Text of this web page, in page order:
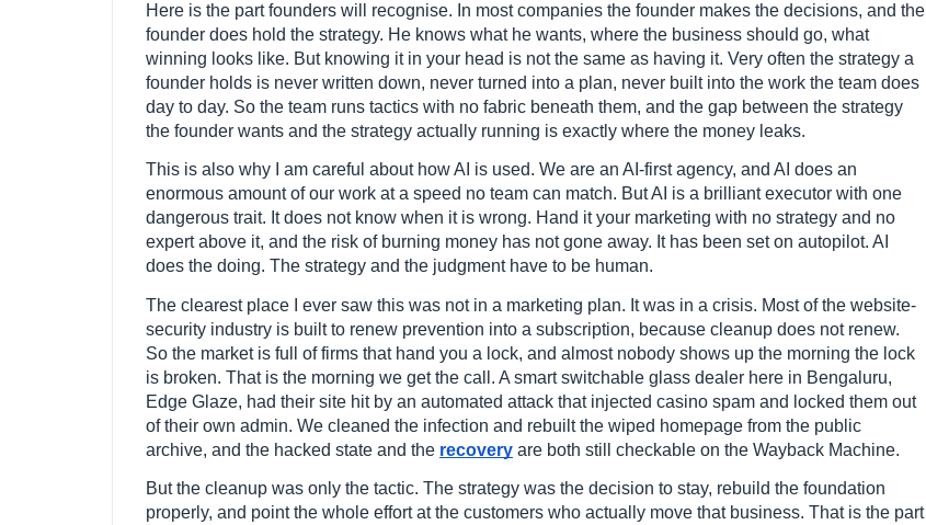
Here is the part founders will recognise. In most companies the founder makes the decisions, and the
founder does hold the strategy. He knows what he wants, where the business should go, what
winning looks like. But knowing it in your head is not the same as having it. Very often the strategy a
founder holds is never written down, never turned into a plan, never built into the work the team does
day to day. So the team runs tactics with no fabric beneath them, and the gap between the strategy
the founder wants and the strategy actually running is exactly where the money leaks.
This is also why I am careful about how AI is used. We are an AI-first agency, and AI does an
enormous amount of our work at a speed no team can match. But AI is a brilliant executor with one
dangerous trait. It does not know when it is wrong. Hand it your marketing with no strategy and no
expert above it, and the risk of burning money has not gone away. It has been set on autopilot. AI
does the doing. The strategy and the judgment have to be human.
The clearest place I ever saw this was not in a marketing plan. It was in a crisis. Most of the website-
security industry is built to renew prevention into a subscription, because cleanup does not renew.
So the market is full of firms that hand you a lock, and almost nobody shows up the morning the lock
is broken. That is the morning we get the call. A smart switchable glass dealer here in Bengaluru,
Edge Glaze, had their site hit by an automated attack that injected casino spam and locked them out
of their own admin. We cleaned the infection and rebuilt the wiped homepage from the public
archive, and the hacked state and the recovery are both still checkable on the Wayback Machine.
But the cleanup was only the tactic. The strategy was the decision to stay, rebuild the foundation
properly, and point the whole effort at the customers who actually move that business. That is the part